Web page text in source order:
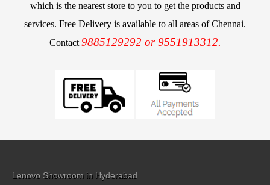
which is the nearest store to you to get the products and
services. Free Delivery is available to all areas of Chennai.
Contact 9885129292 or 9551913312.
Lenovo Showroom in Hyderabad